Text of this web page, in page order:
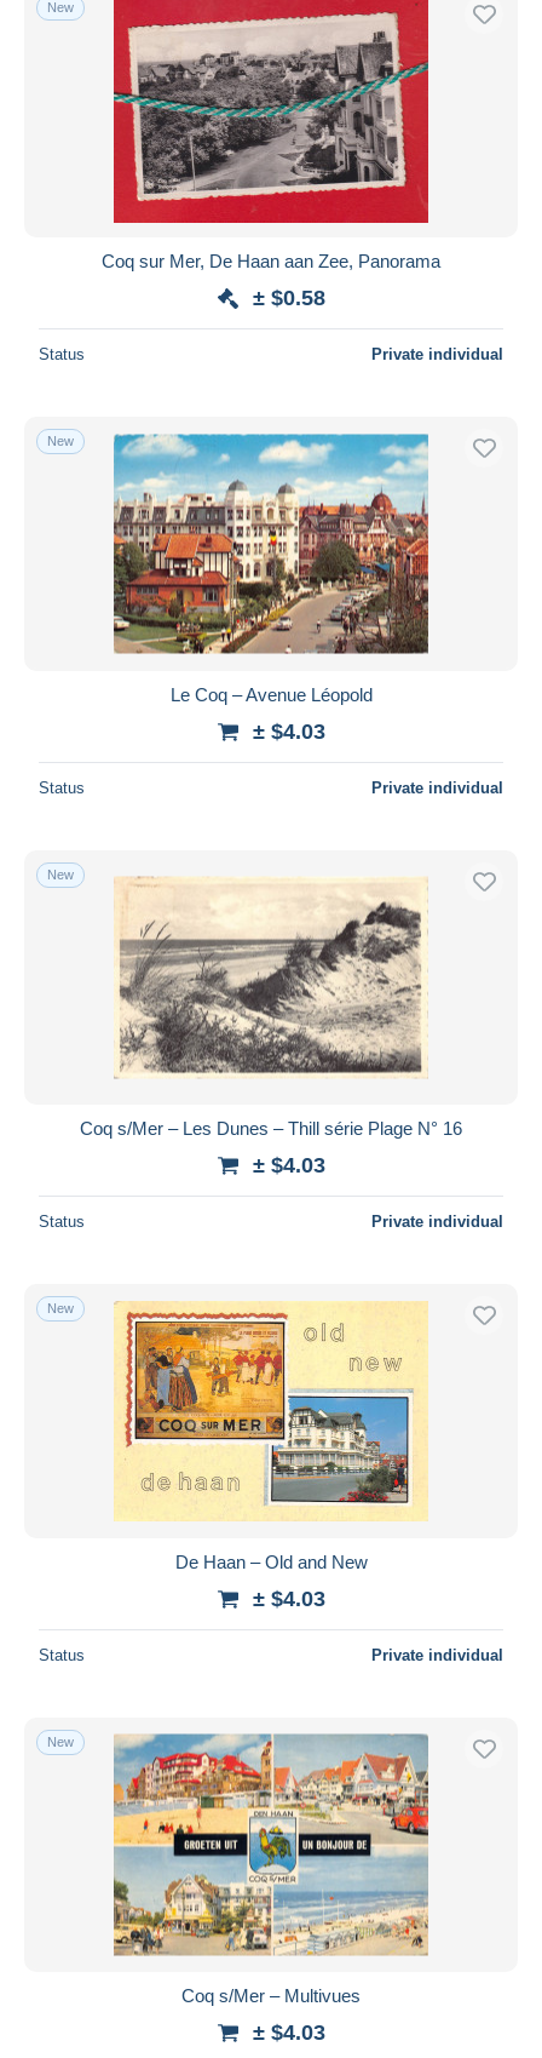
Free shipping
Payment methods
PayPal
Bank transfer
Visa
MasterCard
iDeal
Submit
New
Coq sur Mer, De Haan aan Zee, Panorama
± $0.58
Status Private individual
New
Le Coq – Avenue Léopold
± $4.03
Status Private individual
New
Coq s/Mer – Les Dunes – Thill série Plage N° 16
± $4.03
Status Private individual
New
De Haan – Old and New
± $4.03
Status Private individual
New
Coq s/Mer – Multivues
± $4.03